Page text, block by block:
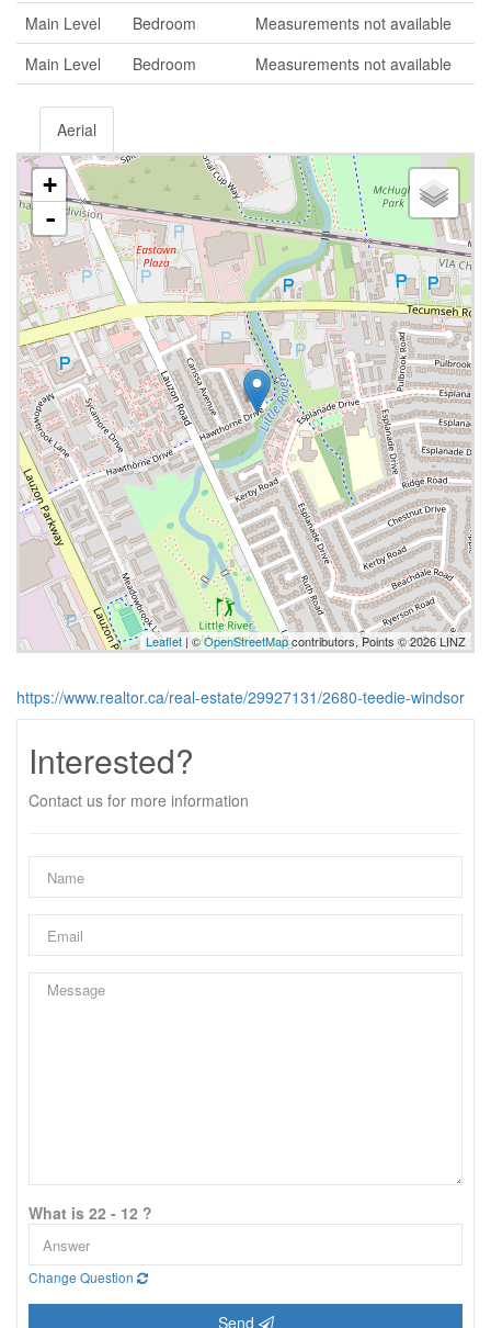
Main Level Bedroom
Measurements not available
Main Level
Bedroom Measurements not available
Aerial
+
-
Leaflet | ©OpenStreetMapcontributors, Points © 2026 LINZ
https://www.realtor.ca/real-estate/29927131/2680-teedie-windsor
Interested?
Contact us for more information
What is 22 - 12 ?
Change Question
Send